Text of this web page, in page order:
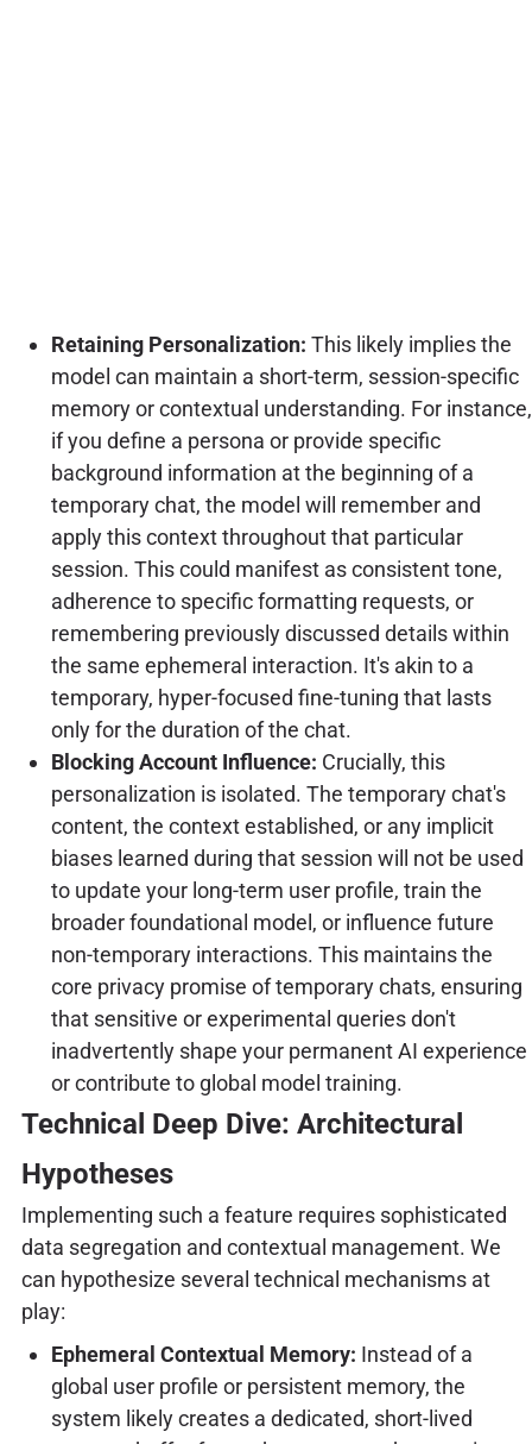
Retaining Personalization: This likely implies the
model can maintain a short-term, session-specific
memory or contextual understanding. For instance,
if you define a persona or provide specific
background information at the beginning of a
temporary chat, the model will remember and
apply this context throughout that particular
session. This could manifest as consistent tone,
adherence to specific formatting requests, or
remembering previously discussed details within
the same ephemeral interaction. It's akin to a
temporary, hyper-focused fine-tuning that lasts
only for the duration of the chat.
Blocking Account Influence: Crucially, this
personalization is isolated. The temporary chat's
content, the context established, or any implicit
biases learned during that session will not be used
to update your long-term user profile, train the
broader foundational model, or influence future
non-temporary interactions. This maintains the
core privacy promise of temporary chats, ensuring
that sensitive or experimental queries don't
inadvertently shape your permanent AI experience
or contribute to global model training.
Technical Deep Dive: Architectural
Hypotheses
Implementing such a feature requires sophisticated
data segregation and contextual management. We
can hypothesize several technical mechanisms at
play:
Ephemeral Contextual Memory: Instead of a
global user profile or persistent memory, the
system likely creates a dedicated, short-lived